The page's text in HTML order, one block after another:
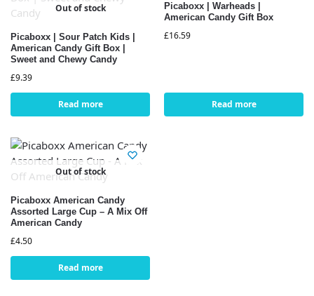
Out of stock
Picaboxx | Sour Patch Kids |
American Candy Gift Box |
Sweet and Chewy Candy
£9.39
Read more
Picaboxx | Warheads |
American Candy Gift Box
£16.59
Read more
Out of stock
Picaboxx American Candy
Assorted Large Cup – A Mix Off
American Candy
£4.50
Read more